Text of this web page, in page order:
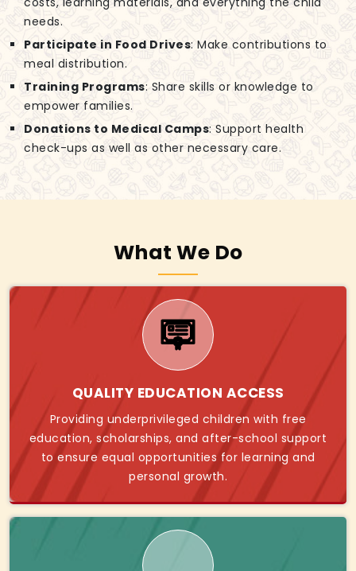
needs.
Participate in Food Drives: Make contributions to
meal distribution.
Training Programs: Share skills or knowledge to
empower families.
Donations to Medical Camps: Support health
check-ups as well as other necessary care.
What We Do
QUALITY EDUCATION ACCESS
Providing underprivileged children with free
education, scholarships, and after-school support
to ensure equal opportunities for learning and
personal growth.